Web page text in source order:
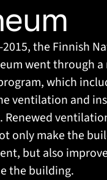
2015, the Finnish
went through
which
ventilation and
only make the
but also
the building.